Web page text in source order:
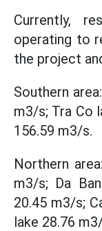
Currently,
operating to
the project
Southern
m3/s; Tra Co
156.59 m3/s.
Northern
m3/s; Da
20.45 m3/s;
lake 28.76